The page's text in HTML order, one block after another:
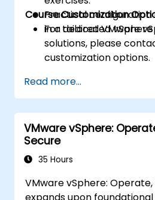
Practical
in a dedicated
Course Customization
For tailored VMware
solutions, please
customization options.
Read more...
VMware vSphere:
Secure
35 Hours
VMware vSphere:
expands upon